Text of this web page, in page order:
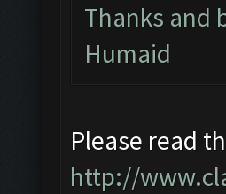
Thanks and
Humaid
Please read
http://